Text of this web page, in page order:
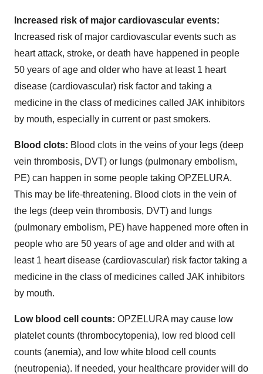
Increased risk of major cardiovascular events:
Increased risk of major cardiovascular events such as
heart attack, stroke, or death have happened in people
50 years of age and older who have at least 1 heart
disease (cardiovascular) risk factor and taking a
medicine in the class of medicines called JAK inhibitors
by mouth, especially in current or past smokers.
Blood clots: Blood clots in the veins of your legs (deep
vein thrombosis, DVT) or lungs (pulmonary embolism,
PE) can happen in some people taking OPZELURA.
This may be life-threatening. Blood clots in the vein of
the legs (deep vein thrombosis, DVT) and lungs
(pulmonary embolism, PE) have happened more often in
people who are 50 years of age and older and with at
least 1 heart disease (cardiovascular) risk factor taking a
medicine in the class of medicines called JAK inhibitors
by mouth.
Low blood cell counts: OPZELURA may cause low
platelet counts (thrombocytopenia), low red blood cell
counts (anemia), and low white blood cell counts
(neutropenia). If needed, your healthcare provider will do